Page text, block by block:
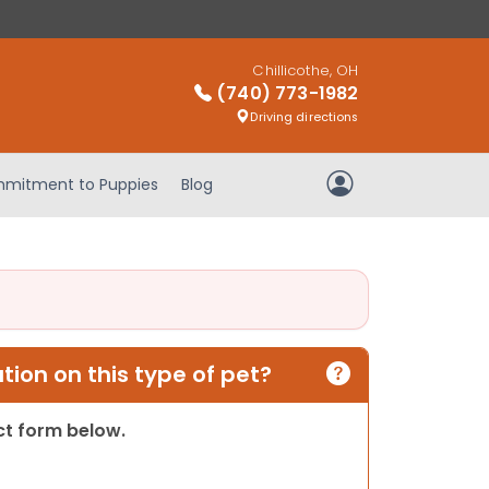
Chillicothe, OH
(740) 773-1982
Driving directions
to Puppies Blog My Account
on this type of pet?
form below.